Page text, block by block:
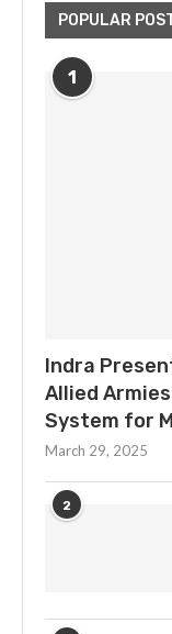
POPULAR
1
Indra
Allied
System for
March 29, 2025
2